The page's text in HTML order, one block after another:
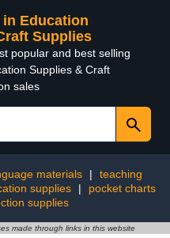
Education
Supplies
popular and best selling
Supplies & Craft
sales
materials |
teaching
supplies |
pocket charts
supplies
made through links in this website